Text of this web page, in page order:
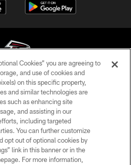
Football Club - 2026
POLICY
FAQ
MEDIA
Cookies” you are agreeing to
and use of cookies and
on this specific property,
and similar technologies are
such as enhancing site
and assisting in our
including targeted
You can further customize
opt out of optional cookies by
link in this banner or in the
For more information,